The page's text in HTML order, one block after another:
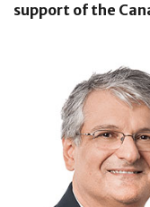
support of the